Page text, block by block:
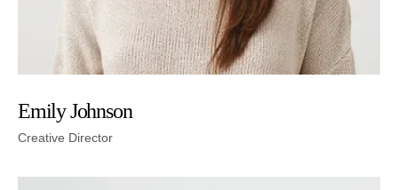
Emily Johnson
Creative Director